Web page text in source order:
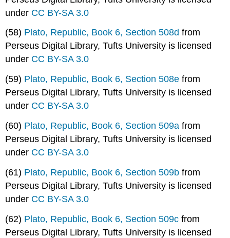
under CC BY-SA 3.0
(58) Plato, Republic, Book 6, Section 508dfrom
Perseus Digital Library, Tufts University is licensed
under CC BY-SA 3.0
(59) Plato, Republic, Book 6, Section 508efrom
Perseus Digital Library, Tufts University is licensed
under CC BY-SA 3.0
(60) Plato, Republic, Book 6, Section 509afrom
Perseus Digital Library, Tufts University is licensed
under CC BY-SA 3.0
(61) Plato, Republic, Book 6, Section 509bfrom
Perseus Digital Library, Tufts University is licensed
under CC BY-SA 3.0
(62) Plato, Republic, Book 6, Section 509cfrom
Perseus Digital Library, Tufts University is licensed